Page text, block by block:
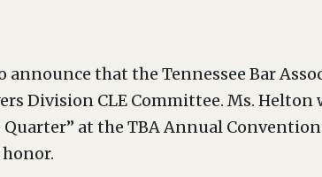
announce that the Tennessee Bar
Division CLE Committee. Ms.
at the TBA Annual